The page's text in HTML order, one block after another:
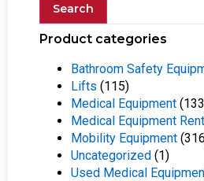
Search
Product categories
Bathroom Safety
Lifts (115)
Medical Equipment
Medical Equipment
Mobility Equipment
Uncategorized (1)
Used Medical